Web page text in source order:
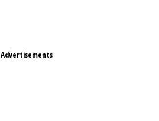
Advertisements